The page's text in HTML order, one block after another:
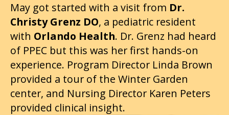
May got started with a visit from Dr.
Christy Grenz DO, a pediatric resident
with Orlando Health. Dr. Grenz had heard
of PPEC but this was her first hands-on
experience. Program Director Linda Brown
provided a tour of the Winter Garden
center, and Nursing Director Karen Peters
provided clinical insight.